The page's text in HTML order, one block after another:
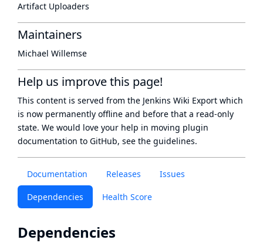
Documentation Releases Issues
Dependencies Health Score
Dependencies
Artifact Uploaders
Maintainers
Michael Willemse
Help us improve this page!
This content is served from the Jenkins Wiki Export which
is now permanently offline and before that a read-only
state. We would love your help in moving plugin
documentation to GitHub, see the guidelines.